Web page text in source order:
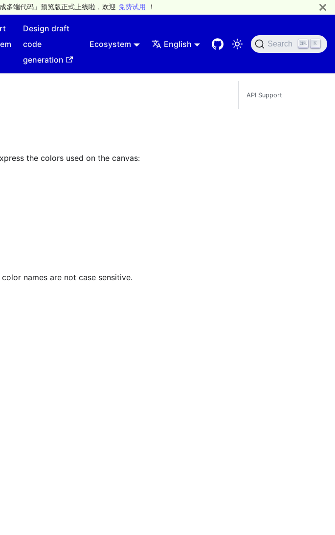
多端代码」预览版正式上线啦，欢迎 免费试用 ！
Design draft
code
generation
Ecosystem English Search K
the colors used on the canvas:
color names are not case sensitive.
API Support